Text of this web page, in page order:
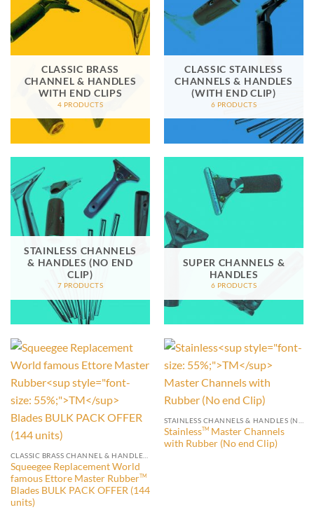
CLASSIC BRASS
CHANNEL & HANDLES
WITH END CLIPS
4 PRODUCTS
CLASSIC STAINLESS
CHANNELS & HANDLES
(WITH END CLIP)
6 PRODUCTS
STAINLESS CHANNELS
& HANDLES (NO END
CLIP)
7 PRODUCTS
SUPER CHANNELS &
HANDLES
6 PRODUCTS
Squeegee Replacement World
famous Ettore Master RubberTM
Blades BULK PACK OFFER (144
units)
Stainless TMMaster Channels
with Rubber (No end Clip)